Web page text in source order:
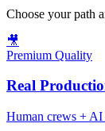
Choose your path
🎥
Premium Quality
Real
Human crews + AI